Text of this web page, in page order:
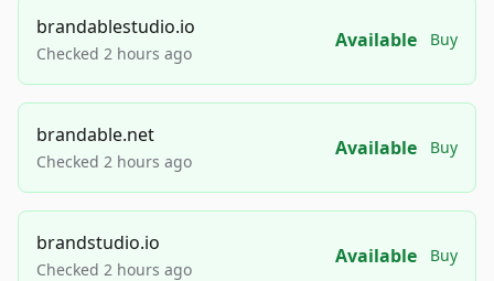
brandablestudio.io
Checked 2 hours ago
Available Buy
brandable.net
Checked 2 hours ago
Available Buy
brandstudio.io
Checked 2 hours ago
Available Buy